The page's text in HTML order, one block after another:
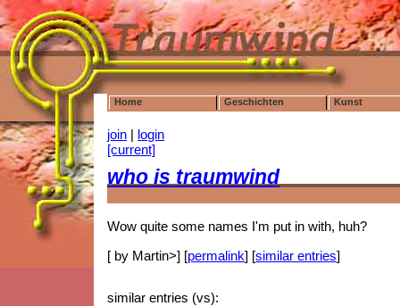
Home Geschichten Kunst
join | login
[current]
who is traumwind
Wow quite some names I'm put in with, huh?
[ by Martin>] [permalink] [similar entries]
similar entries (vs):